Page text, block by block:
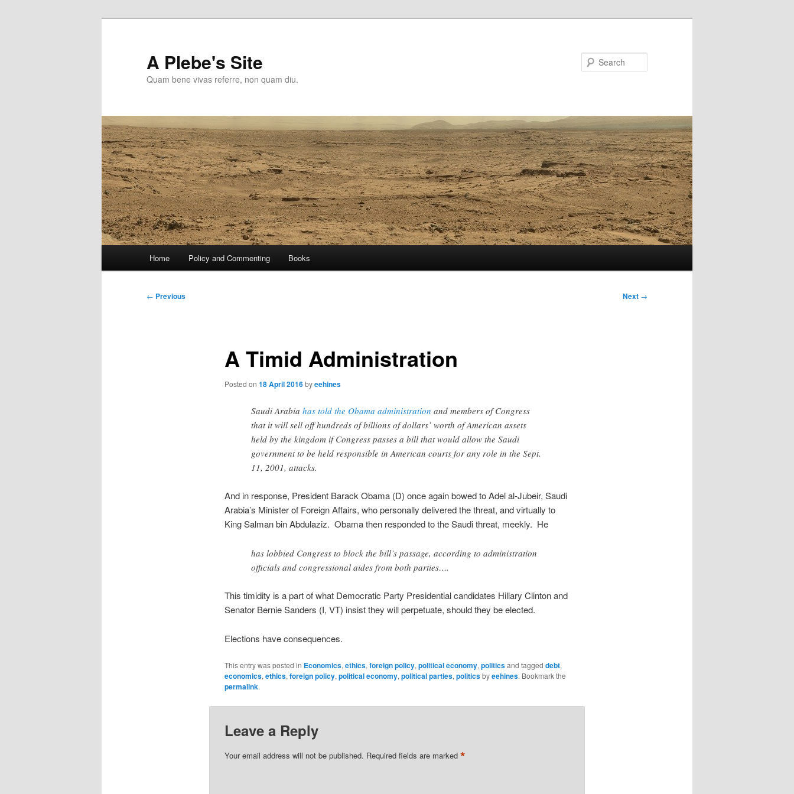
A Plebe's Site
Quam bene vivas referre, non quam diu.
Home Policy and Commenting Books
Post
← Previous Next →
A Timid Administration
Posted on 18 April 2016byeehines
Saudi Arabia has told the Obama administration and members of Congress
that it will sell off hundreds of billions of dollars’ worth of American assets
held by the kingdom if Congress passes a bill that would allow the Saudi
government to be held responsible in American courts for any role in the Sept.
11, 2001, attacks.
And in response, President Barack Obama (D) once again bowed to Adel al-Jubeir, Saudi
Arabia’s Minister of Foreign Affairs, who personally delivered the threat, and virtually to
King Salman bin Abdulaziz. Obama then responded to the Saudi threat, meekly. He
has lobbied Congress to block the bill’s passage, according to administration
officials and congressional aides from both parties….
This timidity is a part of what Democratic Party Presidential candidates Hillary Clinton and
Senator Bernie Sanders (I, VT) insist they will perpetuate, should they be elected.
Elections have consequences.
This entry was posted in Economics, ethics, foreign policy, political economy, politicsand tagged debt,
economics, ethics, foreign policy, political economy, political parties, politicsbyeehines. Bookmark the
permalink.
Leave a Reply
Your email address will not be published. Required fields are marked *